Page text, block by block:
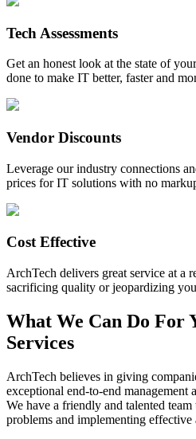
Tech Assessments
Get an honest look at the state of
done to make IT better, faster and
Vendor Discounts
Leverage our industry connections
prices for IT solutions with no
Cost Effective
ArchTech delivers great service at a
sacrificing quality or jeopardizing
What We Can Do For
Services
ArchTech believes in giving
exceptional end-to-end management
We have a friendly and talented
problems and implementing